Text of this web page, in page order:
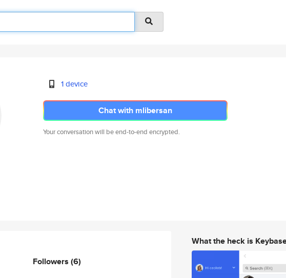
1 device
Chat with mlibersan
Your conversation will be end-to-end encrypted.
Followers (6)
What the heck is